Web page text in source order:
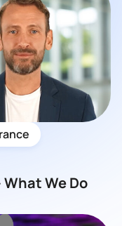
We Do